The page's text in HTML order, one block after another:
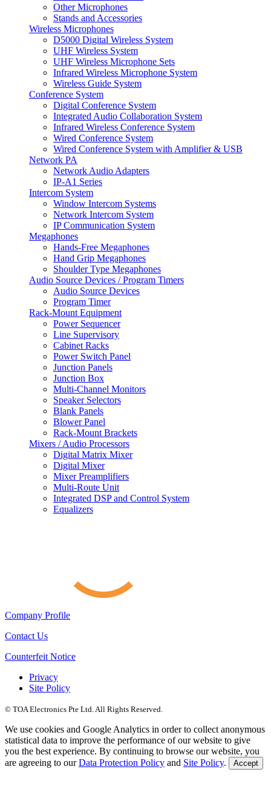
Other Microphones
Stands and Accessories
Wireless Microphones
D5000 Digital Wireless System
UHF Wireless System
UHF Wireless Microphone Sets
Infrared Wireless Microphone System
Wireless Guide System
Conference System
Digital Conference System
Integrated Audio Collaboration System
Infrared Wireless Conference System
Wired Conference System
Wired Conference System with Amplifier & USB
Network PA
Network Audio Adapters
IP-A1 Series
Intercom System
Window Intercom Systems
Network Intercom System
IP Communication System
Megaphones
Hands-Free Megaphones
Hand Grip Megaphones
Shoulder Type Megaphones
Audio Source Devices / Program Timers
Audio Source Devices
Program Timer
Rack-Mount Equipment
Power Sequencer
Line Supervisory
Cabinet Racks
Power Switch Panel
Junction Panels
Junction Box
Multi-Channel Monitors
Speaker Selectors
Blank Panels
Blower Panel
Rack-Mount Brackets
Mixers / Audio Processors
Digital Matrix Mixer
Digital Mixer
Mixer Preamplifiers
Multi-Route Unit
Integrated DSP and Control System
Equalizers
Company Profile
Contact Us
Counterfeit Notice
Privacy
Site Policy
© TOA Electronics Pte Ltd. All Rights Reserved.
We use cookies and Google Analytics in order to collect anonymous
statistical data to improve the performance of our website to give
you the best experience. By continuing to browse our website, you
are agreeing to ourData Protection Policy and Site Policy. Accept